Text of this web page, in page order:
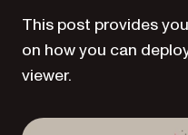
This post provides
on how you can
viewer.